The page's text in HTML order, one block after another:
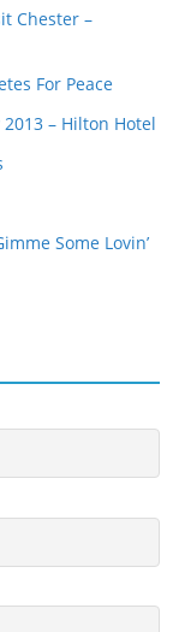
Chester –
For Peace
– Hilton Hotel
Some Lovin’